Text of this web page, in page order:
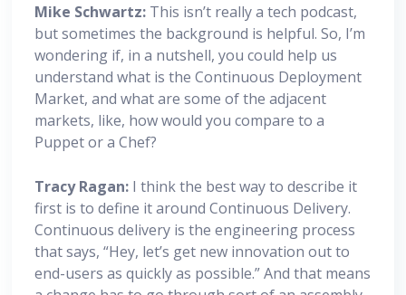
Mike Schwartz: This isn’t really a tech podcast,
but sometimes the background is helpful. So, I’m
wondering if, in a nutshell, you could help us
understand what is the Continuous Deployment
Market, and what are some of the adjacent
markets, like, how would you compare to a
Puppet or a Chef?
Tracy Ragan: I think the best way to describe it
first is to define it around Continuous Delivery.
Continuous delivery is the engineering process
that says, “Hey, let’s get new innovation out to
end-users as quickly as possible.” And that means